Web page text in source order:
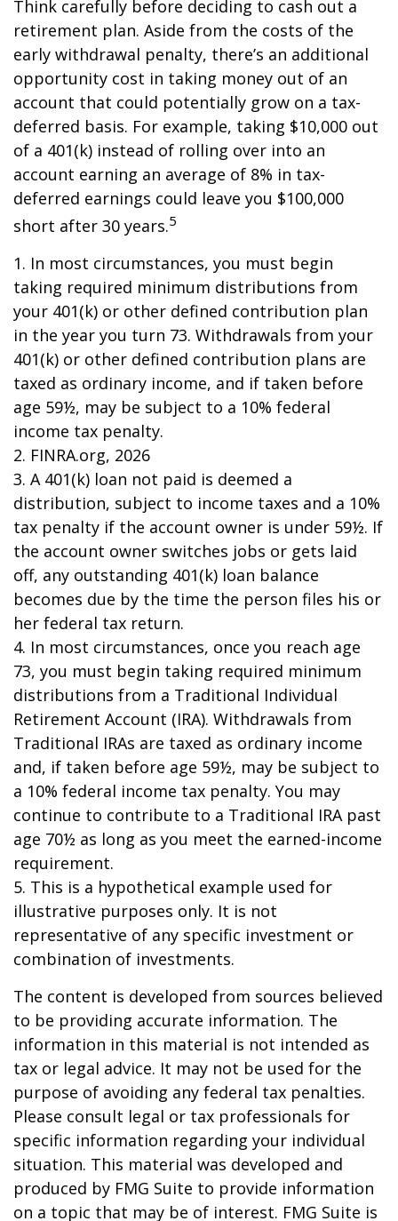
Think carefully before deciding to cash out a
retirement plan. Aside from the costs of the
early withdrawal penalty, there’s an additional
opportunity cost in taking money out of an
account that could potentially grow on a tax-
deferred basis. For example, taking $10,000 out
of a 401(k) instead of rolling over into an
account earning an average of 8% in tax-
deferred earnings could leave you $100,000
short after 30 years.5
1. In most circumstances, you must begin
taking required minimum distributions from
your 401(k) or other defined contribution plan
in the year you turn 73. Withdrawals from your
401(k) or other defined contribution plans are
taxed as ordinary income, and if taken before
age 59½, may be subject to a 10% federal
income tax penalty.
2. FINRA.org, 2026
3. A 401(k) loan not paid is deemed a
distribution, subject to income taxes and a 10%
tax penalty if the account owner is under 59½. If
the account owner switches jobs or gets laid
off, any outstanding 401(k) loan balance
becomes due by the time the person files his or
her federal tax return.
4. In most circumstances, once you reach age
73, you must begin taking required minimum
distributions from a Traditional Individual
Retirement Account (IRA). Withdrawals from
Traditional IRAs are taxed as ordinary income
and, if taken before age 59½, may be subject to
a 10% federal income tax penalty. You may
continue to contribute to a Traditional IRA past
age 70½ as long as you meet the earned-income
requirement.
5. This is a hypothetical example used for
illustrative purposes only. It is not
representative of any specific investment or
combination of investments.
The content is developed from sources believed
to be providing accurate information. The
information in this material is not intended as
tax or legal advice. It may not be used for the
purpose of avoiding any federal tax penalties.
Please consult legal or tax professionals for
specific information regarding your individual
situation. This material was developed and
produced by FMG Suite to provide information
on a topic that may be of interest. FMG Suite is